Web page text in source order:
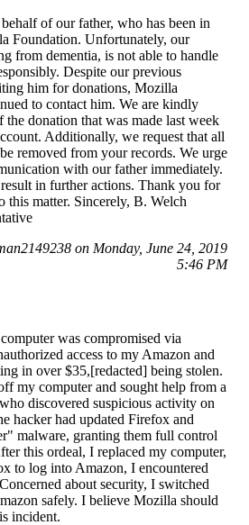
of our father, who has been in
Foundation. Unfortunately, our
from dementia, is not able to handle
Despite our previous
him for donations, Mozilla
to contact him. We are kindly
donation that was made last week
Additionally, we request that all
removed from your records. We urge
with our father immediately.
in further actions. Thank you for
this matter. Sincerely, B. Welch
on Monday, June 24, 2019
5:46 PM
was compromised via
access to my Amazon and
in over $35,[redacted] being stolen.
my computer and sought help from a
discovered suspicious activity on
hacker had updated Firefox and
malware, granting them full control
this ordeal, I replaced my computer,
to log into Amazon, I encountered
about security, I switched
safely. I believe Mozilla should
incident.